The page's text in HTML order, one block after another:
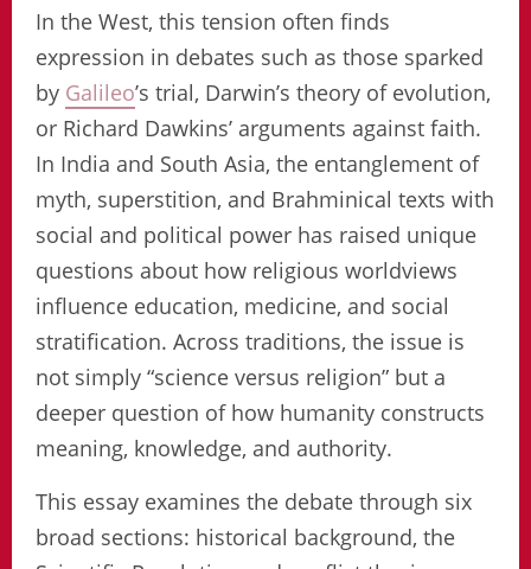
In the West, this tension often finds
expression in debates such as those sparked
by Galileo’s trial, Darwin’s theory of evolution,
or Richard Dawkins’ arguments against faith.
In India and South Asia, the entanglement of
myth, superstition, and Brahminical texts with
social and political power has raised unique
questions about how religious worldviews
influence education, medicine, and social
stratification. Across traditions, the issue is
not simply “science versus religion” but a
deeper question of how humanity constructs
meaning, knowledge, and authority.
This essay examines the debate through six
broad sections: historical background, the